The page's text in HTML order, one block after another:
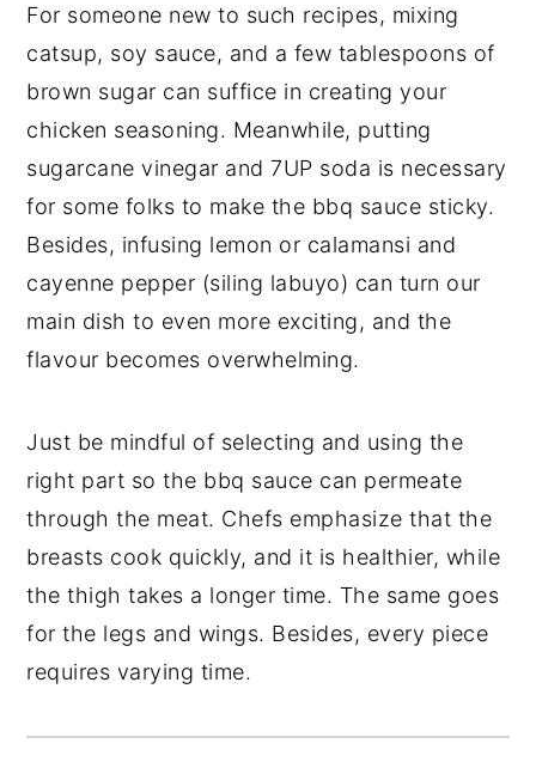
For someone new to such recipes, mixing
catsup, soy sauce, and a few tablespoons of
brown sugar can suffice in creating your
chicken seasoning. Meanwhile, putting
sugarcane vinegar and 7UP soda is necessary
for some folks to make the bbq sauce sticky.
Besides, infusing lemon or calamansi and
cayenne pepper (siling labuyo) can turn our
main dish to even more exciting, and the
flavour becomes overwhelming.
Just be mindful of selecting and using the
right part so the bbq sauce can permeate
through the meat. Chefs emphasize that the
breasts cook quickly, and it is healthier, while
the thigh takes a longer time. The same goes
for the legs and wings. Besides, every piece
requires varying time.